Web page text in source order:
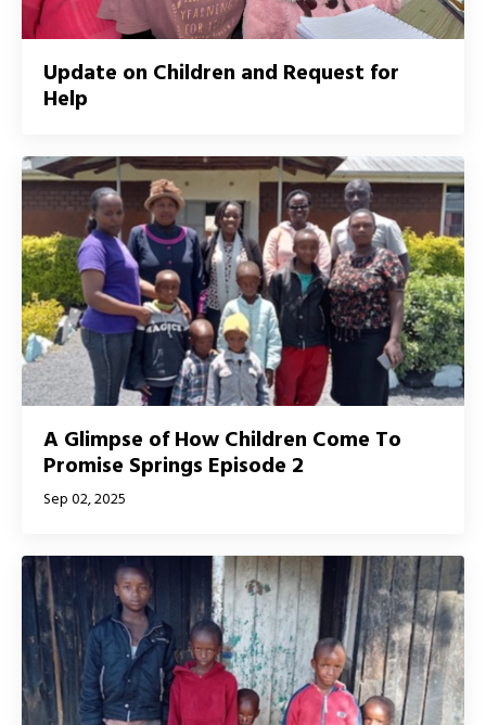
Update on Children and Request for
Help
A Glimpse of How Children Come To
Promise Springs Episode 2
Sep 02, 2025